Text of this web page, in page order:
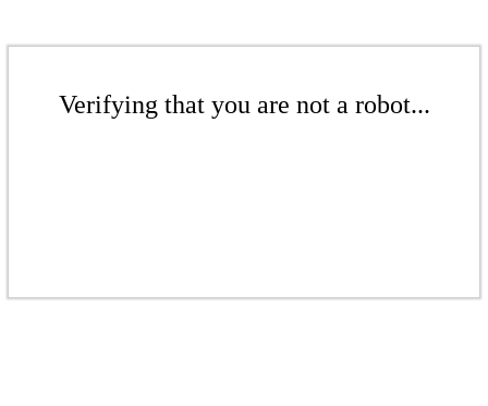
Verifying that you are not a robot...